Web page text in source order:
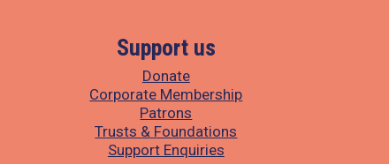
Support us
Donate
Corporate Membership
Patrons
Trusts & Foundations
Support Enquiries